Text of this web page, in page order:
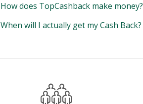
How does TopCashback make money?
When will I actually get my Cash Back?